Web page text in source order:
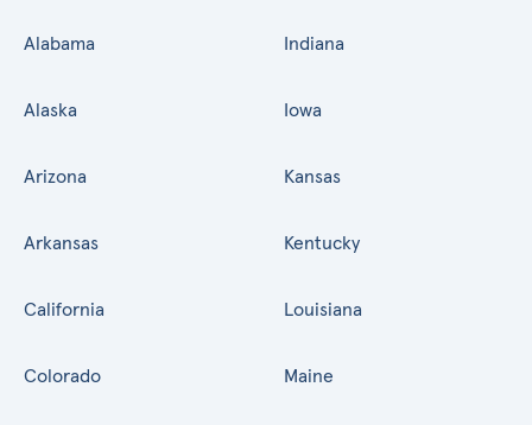
Alabama
Alaska
Arizona
Arkansas
California
Colorado
Indiana
Iowa
Kansas
Kentucky
Louisiana
Maine